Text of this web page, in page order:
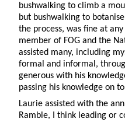
bushwalking to climb a
but bushwalking to
the process, was fine at
member of FOG and the
assisted many, including
formal and informal,
generous with his
passing his knowledge on
Laurie assisted with the
Ramble, I think leading or